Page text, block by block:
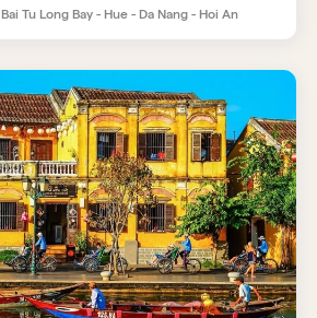
Tu Long Bay - Hue - Da Nang - Hoi An